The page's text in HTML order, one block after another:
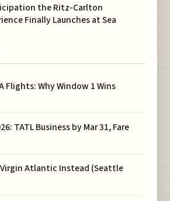
the Ritz-Carlton
Finally Launches at Sea
Flights: Why Window 1 Wins
TATL Business by Mar 31, Fare
Virgin Atlantic Instead (Seattle